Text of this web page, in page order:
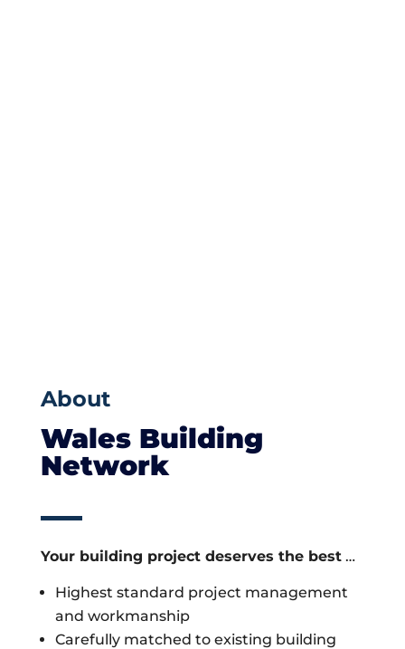
About
Wales Building
Network
Your building project deserves the best…
Highest standard project management
and workmanship
Carefully matched to existing building